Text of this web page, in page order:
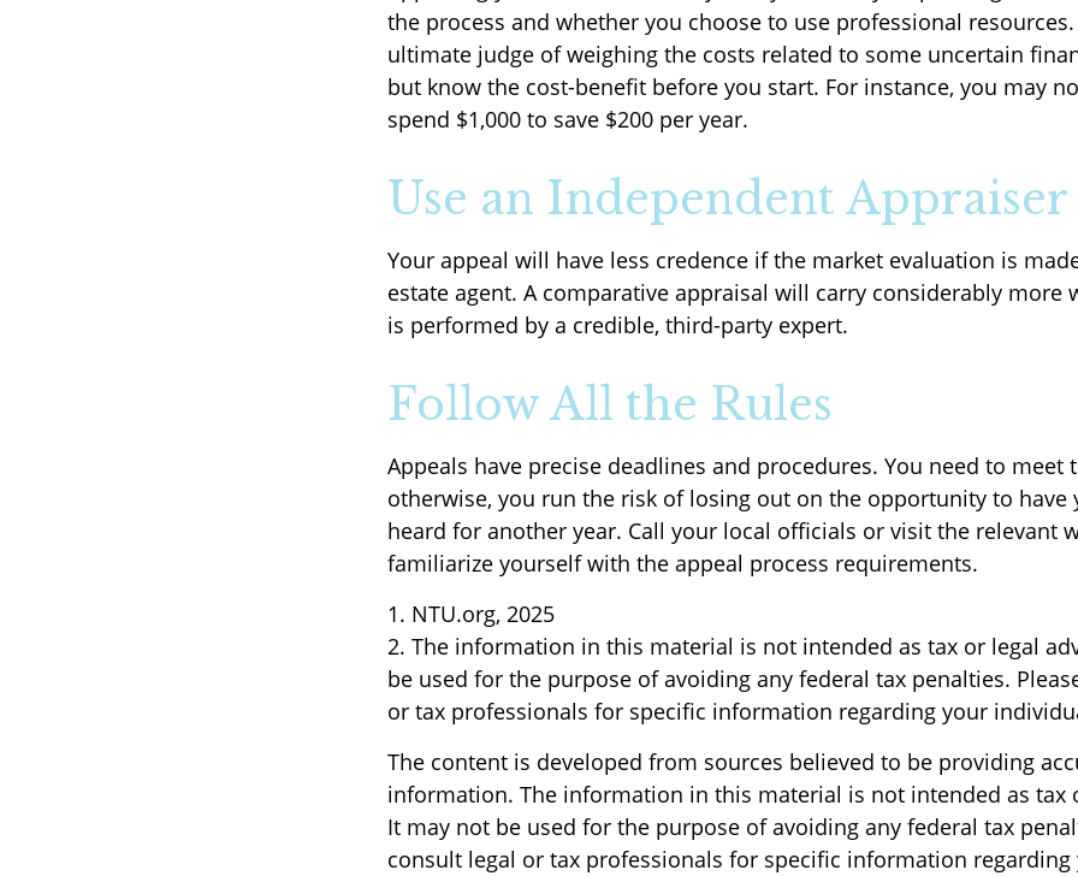
the process and whether you choose to use professional
ultimate judge of weighing the costs related to some uncertain
but know the cost-benefit before you start. For instance, you may
spend $1,000 to save $200 per year.
Use an Independent Appraiser
Your appeal will have less credence if the market evaluation is
estate agent. A comparative appraisal will carry considerably more
is performed by a credible, third-party expert.
Follow All the Rules
Appeals have precise deadlines and procedures. You need to meet
otherwise, you run the risk of losing out on the opportunity to have
heard for another year. Call your local officials or visit the relevant
familiarize yourself with the appeal process requirements.
1. NTU.org, 2025
2. The information in this material is not intended as tax or legal
be used for the purpose of avoiding any federal tax penalties.
or tax professionals for specific information regarding your
The content is developed from sources believed to be providing
information. The information in this material is not intended as tax
It may not be used for the purpose of avoiding any federal tax
consult legal or tax professionals for specific information